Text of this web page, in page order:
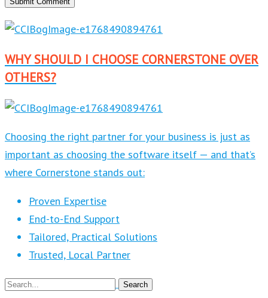
WHY SHOULD I CHOOSE CORNERSTONE OVER
OTHERS?
Choosing the right partner for your business is just as
important as choosing the software itself — and that’s
where Cornerstone stands out:
Proven Expertise
End-to-End Support
Tailored, Practical Solutions
Trusted, Local Partner